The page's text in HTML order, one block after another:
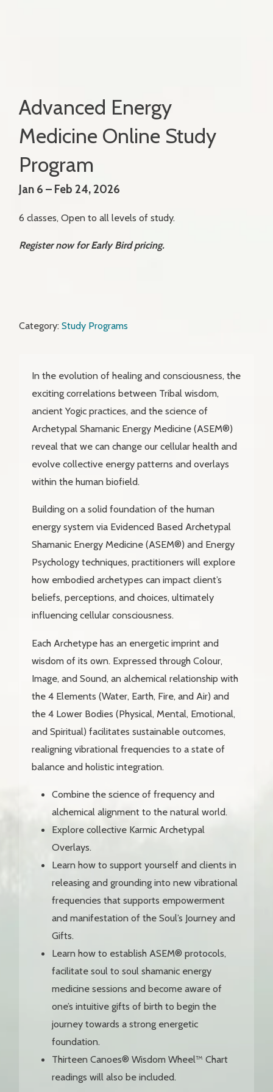
Advanced Energy
Medicine Online Study
Program
Jan 6 – Feb 24, 2026
6 classes, Open to all levels of study.
Register now for Early Bird pricing.
Category:Study Programs
In the evolution of healing and consciousness, the
exciting correlations between Tribal wisdom,
ancient Yogic practices, and the science of
Archetypal Shamanic Energy Medicine (ASEM®)
reveal that we can change our cellular health and
evolve collective energy patterns and overlays
within the human biofield.
Building on a solid foundation of the human
energy system via Evidenced Based Archetypal
Shamanic Energy Medicine (ASEM®) and Energy
Psychology techniques, practitioners will explore
how embodied archetypes can impact client’s
beliefs, perceptions, and choices, ultimately
influencing cellular consciousness.
Each Archetype has an energetic imprint and
wisdom of its own. Expressed through Colour,
Image, and Sound, an alchemical relationship with
the 4 Elements (Water, Earth, Fire, and Air) and
the 4 Lower Bodies (Physical, Mental, Emotional,
and Spiritual) facilitates sustainable outcomes,
realigning vibrational frequencies to a state of
balance and holistic integration.
Combine the science of frequency and
alchemical alignment to the natural world.
Explore collective Karmic Archetypal
Overlays.
Learn how to support yourself and clients in
releasing and grounding into new vibrational
frequencies that supports empowerment
and manifestation of the Soul’s Journey and
Gifts.
Learn how to establish ASEM® protocols,
facilitate soul to soul shamanic energy
medicine sessions and become aware of
one’s intuitive gifts of birth to begin the
journey towards a strong energetic
foundation.
Thirteen Canoes® Wisdom Wheel™ Chart
readings will also be included.